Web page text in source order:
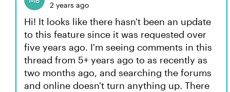
2 years ago
Hi! It looks like there hasn't been an update
to this feature since it was requested over
five years ago. I'm seeing comments in this
thread from 5+ years ago to as recently as
two months ago, and searching the forums
and online doesn't turn anything up. There